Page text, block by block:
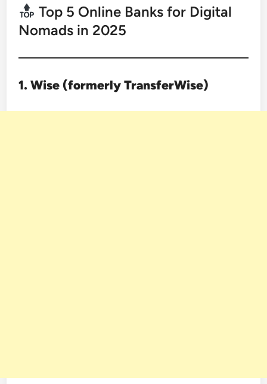
Top 5 Online Banks for Digital
Nomads in 2025
1. Wise (formerly TransferWise)